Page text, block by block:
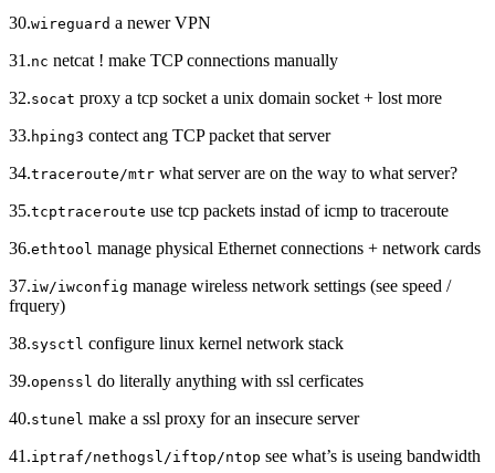
30.wireguard a newer VPN
31.nc netcat ! make TCP connections manually
32.socat proxy a tcp socket a unix domain socket + lost more
33. hping3 contect ang TCP packet that server
34.traceroute/mtr what server are on the way to what server?
35.tcptraceroute use tcp packets instad of icmp to traceroute
36.ethtool manage physical Ethernet connections + network cards
37.iw/iwconfig manage wireless network settings (see speed /
frquery)
38.sysctl configure linux kernel network stack
39.openssl do literally anything with ssl cerficates
40.stunel make a ssl proxy for an insecure server
41.iptraf/nethogsl/iftop/ntop see what’s is useing bandwidth